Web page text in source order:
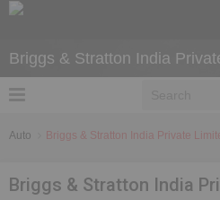
Briggs & Stratton India
Auto Briggs & Stratton India Private
Briggs & Stratton India